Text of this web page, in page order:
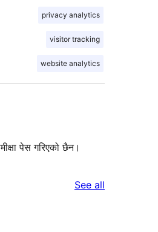
privacy analytics
visitor tracking
website analytics
पेस गरिएको छैन।
See all